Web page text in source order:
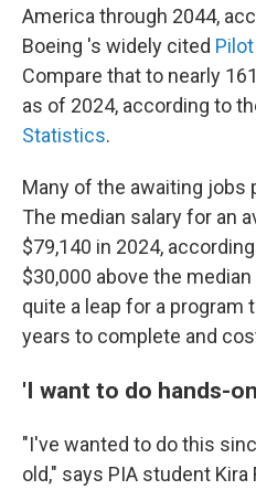
America through 2044,
Boeing 's widely cited
Compare that to nearly
as of 2024, according to
Statistics.
Many of the awaiting jobs
The median salary for an
$79,140 in 2024,
$30,000 above the
quite a leap for a
years to complete and
'I want to do hands-
"I've wanted to do this
old," says PIA student Kira